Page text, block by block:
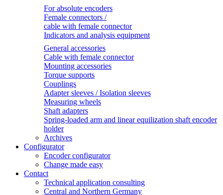
For absolute encoders
Female connectors /
cable with female connector
Indicators and analysis equipment
General accessories
Cable with female connector
Mounting accessories
Torque supports
Couplings
Adapter sleeves / Isolation sleeves
Measuring wheels
Shaft adapters
Spring-loaded arm and linear equilization shaft encoder
holder
Archives
Configurator
Encoder configurator
Change made easy
Contact
Technical application consulting
Central and Northern Germany